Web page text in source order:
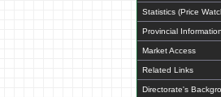
Statistics (Price
Provincial Information
Market Access
Related Links
Directorate's